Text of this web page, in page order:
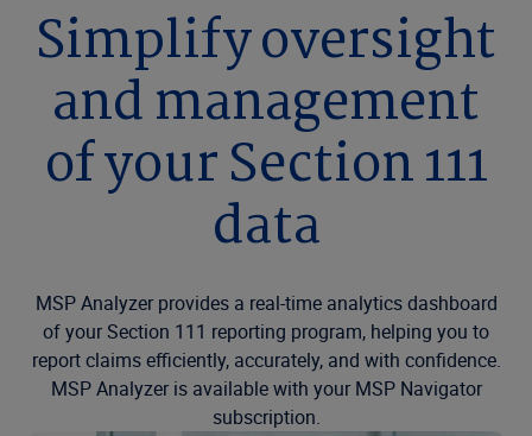
Simplify oversight
and management
of your Section 111
data
MSP Analyzer provides a real-time analytics dashboard
of your Section 111 reporting program, helping you to
report claims efficiently, accurately, and with confidence.
MSP Analyzer is available with your MSP Navigator
subscription.